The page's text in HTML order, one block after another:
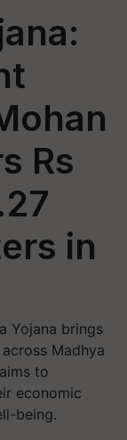
Rs
in
Yojana brings
Madhya
to
economic
being.